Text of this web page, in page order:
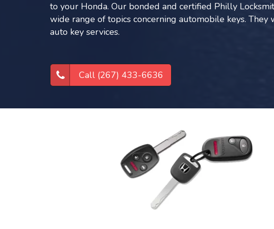
to your Honda. Our bonded and certified Philly
wide range of topics concerning automobile keys.
auto key services.
Call (267) 433-6636